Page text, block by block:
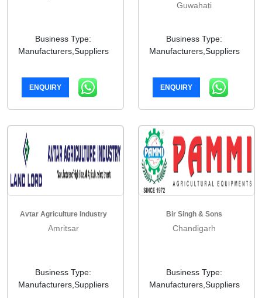
Business Type:
Manufacturers,Suppliers
ENQUIRY
Guwahati
Business Type:
Manufacturers,Suppliers
ENQUIRY
Avtar Agriculture Industry
Amritsar
Business Type:
Manufacturers,Suppliers
Bir Singh & Sons
Chandigarh
Business Type:
Manufacturers,Suppliers